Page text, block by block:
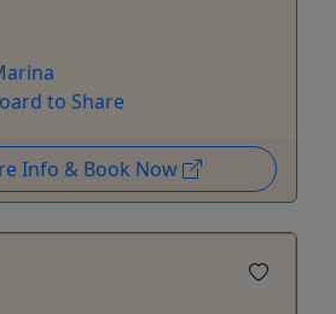
to Share
Info & Book Now